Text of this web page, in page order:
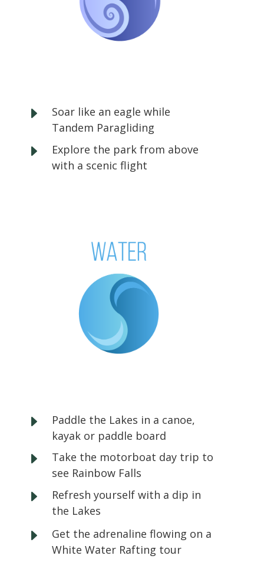
E
Soar like an eagle while
Tandem Paragliding
E
Explore the park from above
with a scenic flight
E
Paddle the Lakes in a canoe,
kayak or paddle board
E
Take the motorboat day trip to
see Rainbow Falls
E
Refresh yourself with a dip in
the Lakes
E
Get the adrenaline flowing on a
White Water Rafting tour